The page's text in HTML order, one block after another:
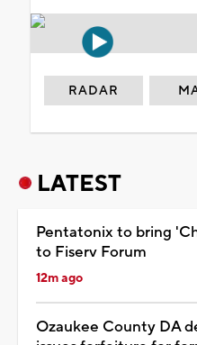
RADAR
LATEST
Pentatonix to bring
to Fiserv Forum
12m ago
Ozaukee County DA